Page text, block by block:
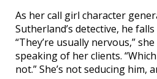
As her call girl character
Sutherland’s detective, he
“They’re usually nervous,”
speaking of her clients.
not.” She’s not seducing him,